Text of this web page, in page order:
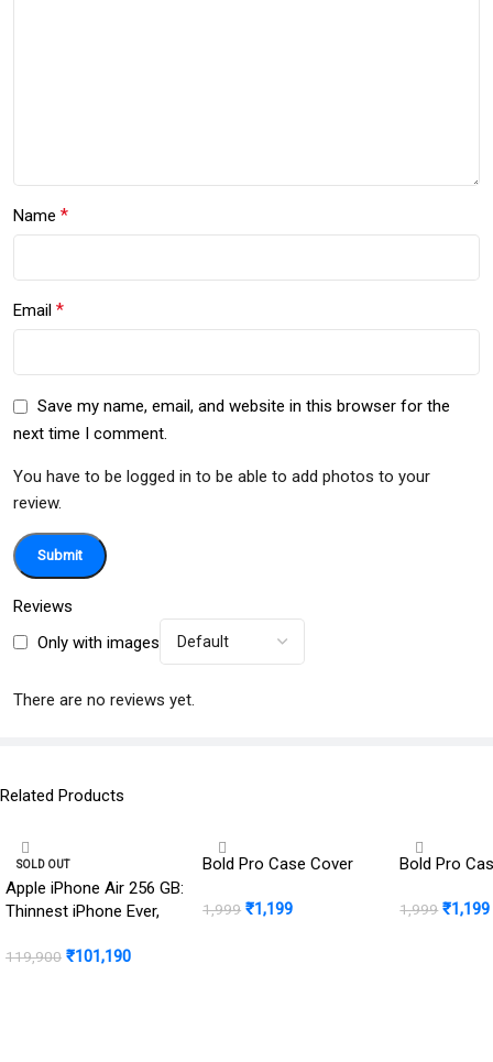
Reviews
Only with images
There are no reviews yet.
Name *
Email *
Save my name, email, and website in this browser for the
next time I comment.
You have to be logged in to be able to add photos to your
review.
Related Products
SOLD OUT
Apple iPhone Air 256 GB:
Thinnest iPhone Ever,
with Promotion up to
119,900 ₹101,190
Bold Pro Case Cover
1,999 ₹1,199
Bold Pro
1,999 ₹1,199